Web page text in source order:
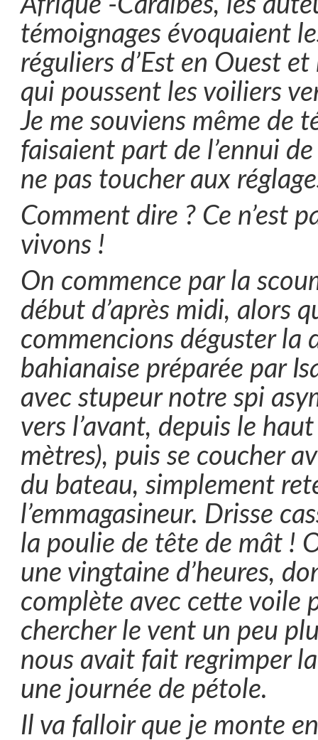
Afrique -Caraïbes, les
témoignages évoquaient
réguliers d’Est en Ouest
qui poussent les voiliers
Je me souviens même de
faisaient part de l’ennui
ne pas toucher aux
Comment dire ? Ce n’est
vivons !
On commence par la
début d’après midi, alors
commencions déguster la
bahianaise préparée par
avec stupeur notre spi
vers l’avant, depuis le
mètres), puis se coucher
du bateau, simplement
l’emmagasineur. Drisse
la poulie de tête de mât !
une vingtaine d’heures,
complète avec cette voile
chercher le vent un peu
nous avait fait regrimper
une journée de pétole.
Il va falloir que je monte